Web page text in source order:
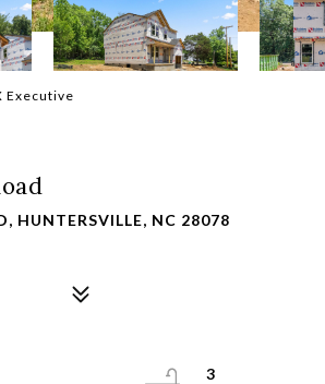
Executive
HUNTERSVILLE, NC 28078
3